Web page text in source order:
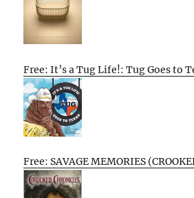
Free: It’s a Tug Life!: Tug Goes to
Free: SAVAGE MEMORIES